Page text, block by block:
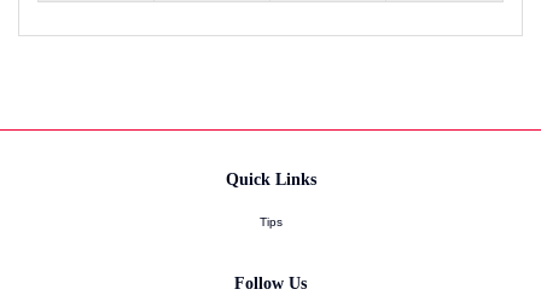
Quick Links
Tips
Follow Us